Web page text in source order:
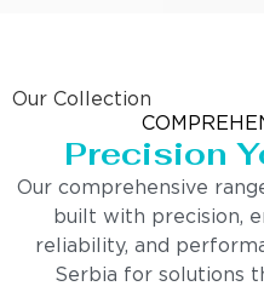
Our Collection
Precision
Our comprehensive
built with precision,
reliability, and
Serbia for solutions